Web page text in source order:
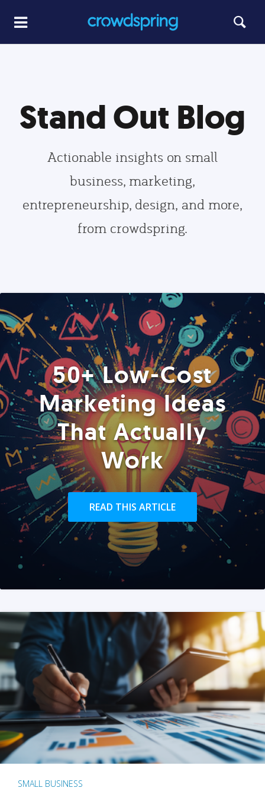
Stand Out Blog
Actionable insights on small
business, marketing,
entrepreneurship, design, and more,
from crowdspring.
50+ Low-Cost
Marketing Ideas
That Actually
Work
READ THIS ARTICLE
SMALL BUSINESS